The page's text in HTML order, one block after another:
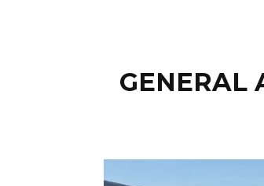
GENERAL